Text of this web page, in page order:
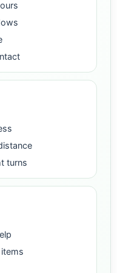
turns